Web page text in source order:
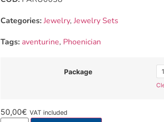
Categories:Jewelry, Jewelry Sets
Tags: aventurine, Phoenician
Package
50,00€ VAT included